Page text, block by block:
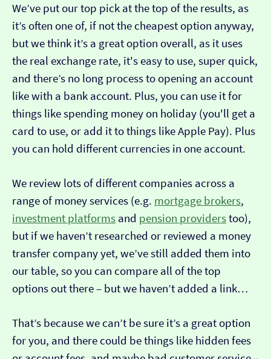
We’ve put our top pick at the top of the results, as
it’s often one of, if not the cheapest option anyway,
but we think it’s a great option overall, as it uses
the real exchange rate, it's easy to use, super quick,
and there’s no long process to opening an account
like with a bank account. Plus, you can use it for
things like spending money on holiday (you'll get a
card to use, or add it to things like Apple Pay). Plus
you can hold different currencies in one account.
We review lots of different companies across a
range of money services (e.g. mortgage brokers,
investment platforms and pension providerstoo),
but if we haven’t researched or reviewed a money
transfer company yet, we’ve still added them into
our table, so you can compare all of the top
options out there – but we haven’t added a link…
That’s because we can’t be sure it’s a great option
for you, and there could be things like hidden fees